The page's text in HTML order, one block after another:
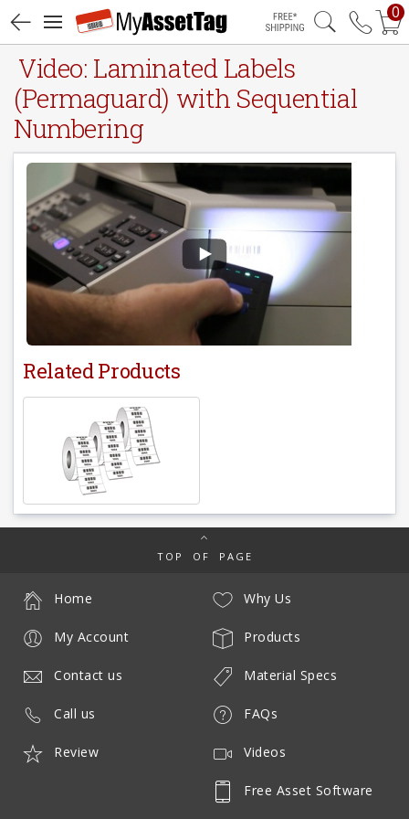
Free Shipping
0
Video: Laminated Labels
(Permaguard) with Sequential
Numbering
Related Products
TOP OF PAGE
Why Us
Products
Material Specs
FAQs
Videos
Free Asset Software
Home
My Account
Contact us
Call us
Review